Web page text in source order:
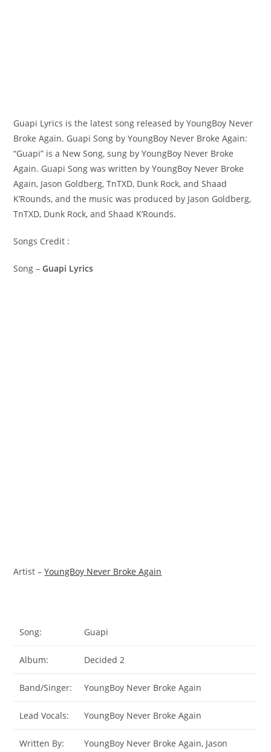
Guapi Lyrics is the latest song released by YoungBoy Never
Broke Again. Guapi Song by YoungBoy Never Broke Again:
“Guapi” is a New Song, sung by YoungBoy Never Broke
Again. ​Guapi Song was written by ​​​​​YoungBoy Never Broke
Again, Jason Goldberg, TnTXD, Dunk Rock, and Shaad
K’Rounds, and the music was produced by​ Jason Goldberg,
TnTXD, Dunk Rock, and Shaad K’Rounds.
Songs Credit :
Song –Guapi Lyrics
Artist –YoungBoy Never Broke Again
Song: Guapi
Album: Decided 2
Band/Singer: YoungBoy Never Broke Again
Lead Vocals: YoungBoy Never Broke Again
Written By:
YoungBoy Never Broke Again, Jason